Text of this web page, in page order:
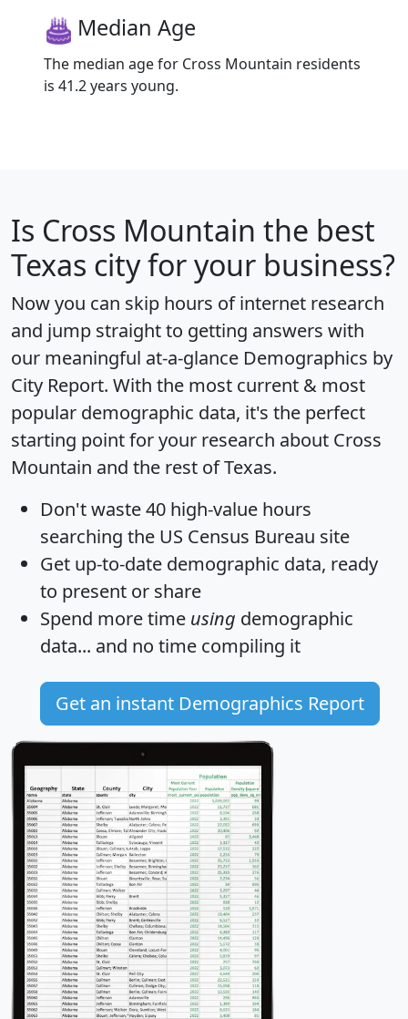
Median Age
The median age for Cross Mountain residents
is 41.2 years young.
Is Cross Mountain the best
Texas city for your business?
Now you can skip hours of internet research
and jump straight to getting answers with
our meaningful at-a-glance Demographics by
City Report. With the most current & most
popular demographic data, it's the perfect
starting point for your research about Cross
Mountain and the rest of Texas.
Don't waste 40 high-value hours
searching the US Census Bureau site
Get up-to-date demographic data, ready
to present or share
Spend more time using demographic
data... and no time compiling it
Get an instant Demographics Report